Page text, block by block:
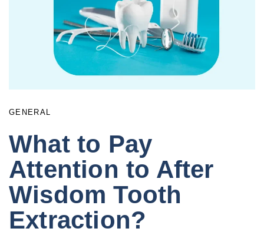
GENERAL
What to Pay
Attention to After
Wisdom Tooth
Extraction?